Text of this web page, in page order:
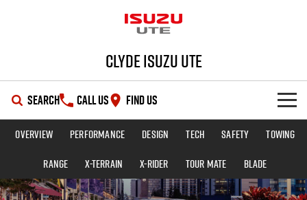
Clyde Isuzu UTE
SEARCH CALL US FIND US
SHOWROOM
OUR STOCK
Overview Performance Design Tech Safety
Towing
Range
X-TERRAIN X-RIDER TOUR MATE BLADE